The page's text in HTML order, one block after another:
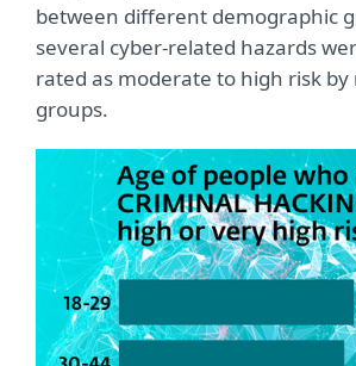
between different demographic
several cyber-related hazards
rated as moderate to high risk
groups.